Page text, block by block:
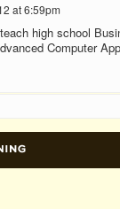
at 6:59pm
high school
Computer